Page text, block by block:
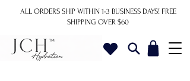
ALL ORDERS SHIP WITHIN 1-3 BUSINESS DAYS! FREE
SHIPPING OVER $60